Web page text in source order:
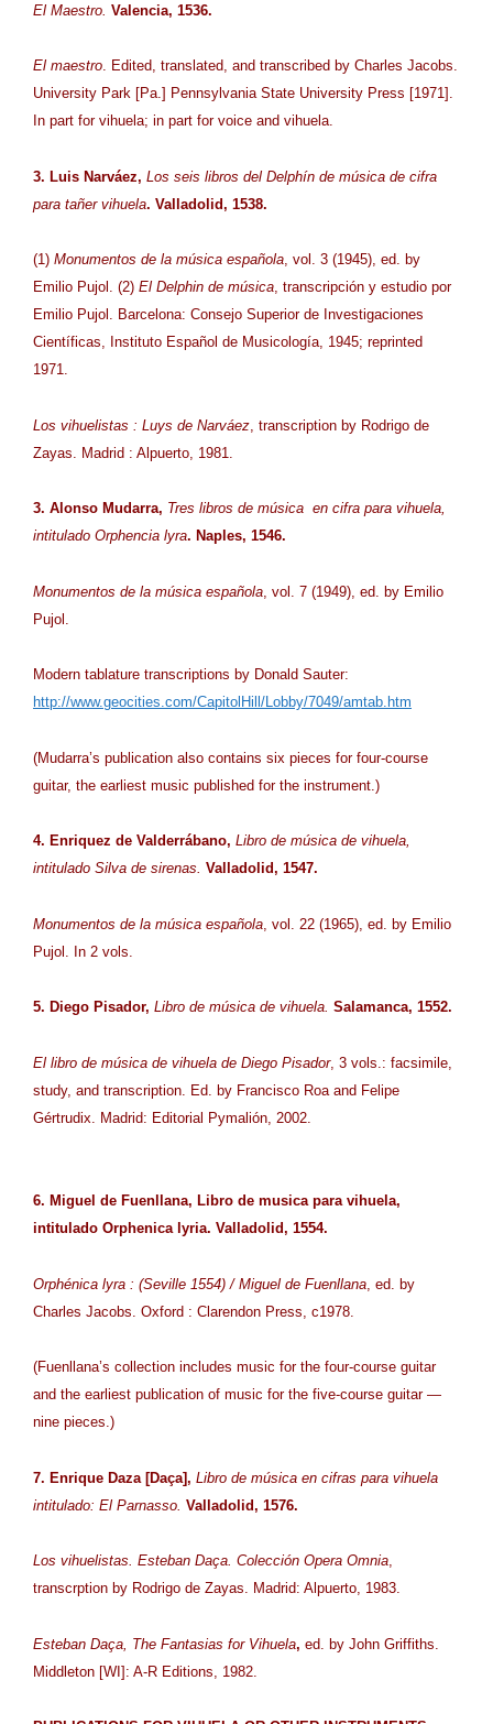
El Maestro. Valencia, 1536.
El maestro. Edited, translated, and transcribed by Charles Jacobs.
University Park [Pa.] Pennsylvania State University Press [1971].
In part for vihuela; in part for voice and vihuela.
3. Luis Narváez, Los seis libros del Delphín de música de cifra
para tañer vihuela. Valladolid, 1538.
(1) Monumentos de la música española, vol. 3 (1945), ed. by
Emilio Pujol. (2) El Delphin de música, transcripción y estudio por
Emilio Pujol. Barcelona: Consejo Superior de Investigaciones
Científicas, Instituto Español de Musicología, 1945; reprinted
1971.
Los vihuelistas : Luys de Narváez , transcription by Rodrigo de
Zayas. Madrid : Alpuerto, 1981.
3. Alonso Mudarra, Tres libros de música en cifra para vihuela,
intitulado Orphencia lyra. Naples, 1546.
Monumentos de la música española , vol. 7 (1949), ed. by Emilio
Pujol.
Modern tablature transcriptions by Donald Sauter:
http://www.geocities.com/CapitolHill/Lobby/7049/amtab.htm
(Mudarra’s publication also contains six pieces for four-course
guitar, the earliest music published for the instrument.)
4. Enriquez de Valderrábano, Libro de música de vihuela,
intitulado Silva de sirenas. Valladolid, 1547.
Monumentos de la música española , vol. 22 (1965), ed. by Emilio
Pujol. In 2 vols.
5. Diego Pisador, Libro de música de vihuela. Salamanca, 1552.
El libro de música de vihuela de Diego Pisador, 3 vols.: facsimile,
study, and transcription. Ed. by Francisco Roa and Felipe
Gértrudix. Madrid: Editorial Pymalión, 2002.
6. Miguel de Fuenllana, Libro de musica para vihuela,
intitulado Orphenica lyria. Valladolid, 1554.
Orphénica lyra : (Seville 1554) / Miguel de Fuenllana , ed. by
Charles Jacobs. Oxford : Clarendon Press, c1978.
(Fuenllana’s collection includes music for the four-course guitar
and the earliest publication of music for the five-course guitar —
nine pieces.)
7. Enrique Daza [Daça], Libro de música en cifras para vihuela
intitulado: El Parnasso. Valladolid, 1576.
Los vihuelistas. Esteban Daça. Colección Opera Omnia,
transcrption by Rodrigo de Zayas. Madrid: Alpuerto, 1983.
Esteban Daça, The Fantasias for Vihuela, ed. by John Griffiths.
Middleton [WI]: A-R Editions, 1982.